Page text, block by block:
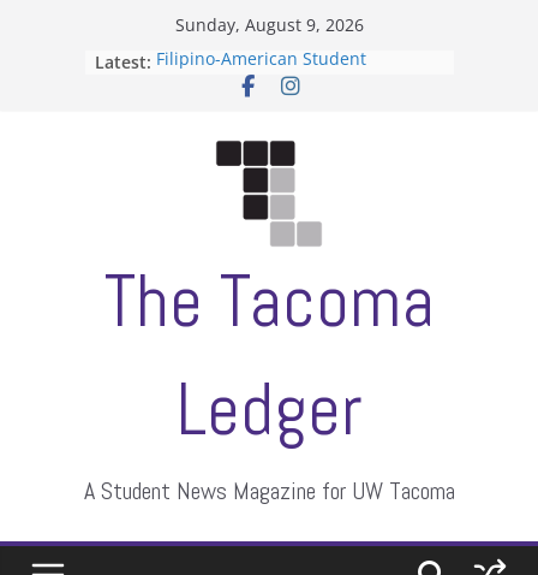
Sunday, August 9, 2026
Latest: Filipino-American Student
Association hosts a talent show
Letter from the editors
ASUWT, Feleke case dismissed
The Tacoma
Ledger
A Student News Magazine for UW Tacoma